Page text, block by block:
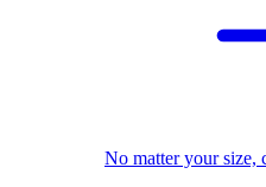
No matter your size,